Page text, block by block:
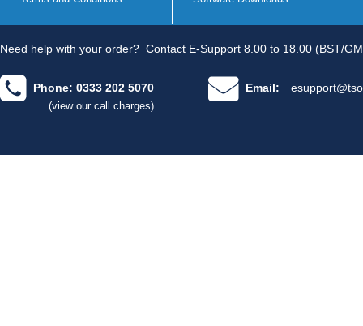
Need help with your order? Contact E-Support 8.00 to 18.00 (BST/
Phone: 0333 202 5070
(view our call charges)
Email: